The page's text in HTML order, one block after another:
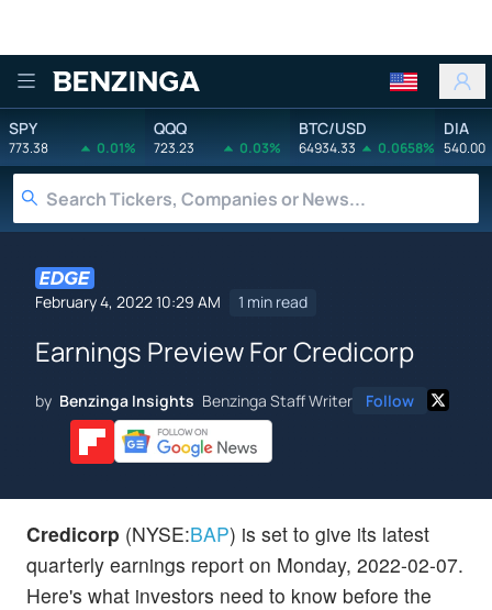
Benzinga
SPY
773.38 0.01%
QQQ
723.23 0.03%
BTC/USD
64934.33 0.0658%
DIA
540.00
February 4, 2022 10:29 AM 1 min read
Earnings Preview For Credicorp
by Benzinga Insights Benzinga Staff Writer Follow
Credicorp (NYSE:BAP) is set to give its latest
quarterly earnings report on Monday, 2022-02-07.
Here's what investors need to know before the